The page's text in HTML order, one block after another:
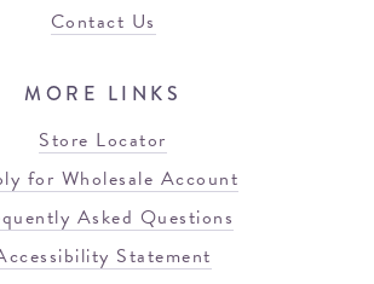
Contact Us
MORE LINKS
Store Locator
for Wholesale Account
Asked Questions
Statement